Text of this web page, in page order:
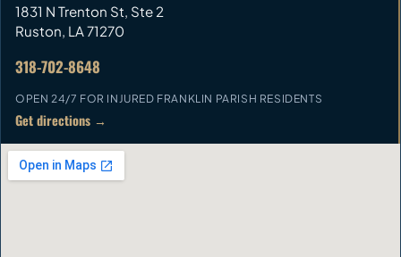
1831 N Trenton St, Ste 2
Ruston LA 71270
318-702-8648
OPEN 24/7 FOR INJURED FRANKLIN PARISH RESIDENTS
Get directions →